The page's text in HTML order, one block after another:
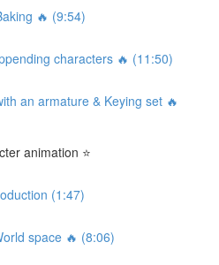
🔥 (9:54)
characters 🔥 (11:50)
an armature & Keying set 🔥
animation ⭐
(1:47)
space 🔥 (8:06)